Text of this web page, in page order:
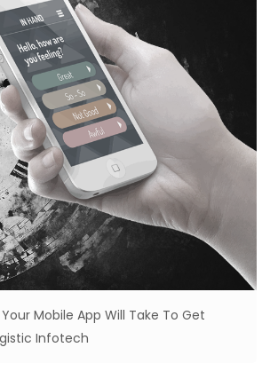
Mobile App Will Take To Get
Infotech